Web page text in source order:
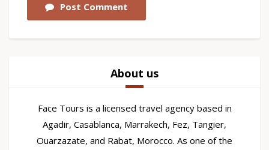
Post Comment
About us
Face Tours is a licensed travel agency based in
Agadir, Casablanca, Marrakech, Fez, Tangier,
Ouarzazate, and Rabat, Morocco. As one of the